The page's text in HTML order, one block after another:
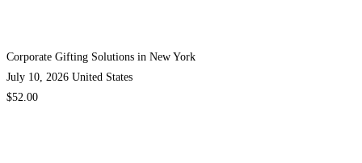
Corporate Gifting Solutions in New York
July 10, 2026 United States
$52.00